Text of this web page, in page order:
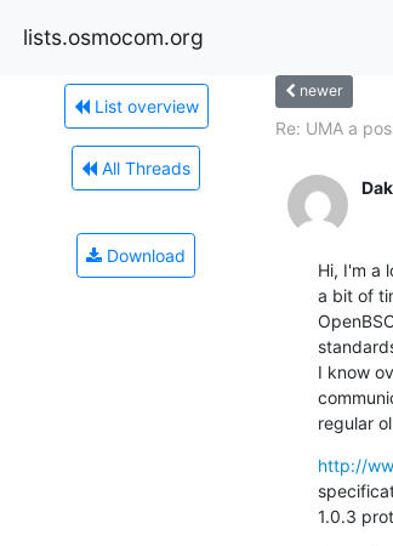
lists.osmocom.org
List overview
All Threads
Download
newer
Re: UMA a
Hi, I'm a
a bit of
I know
regular
http://
1.0.3